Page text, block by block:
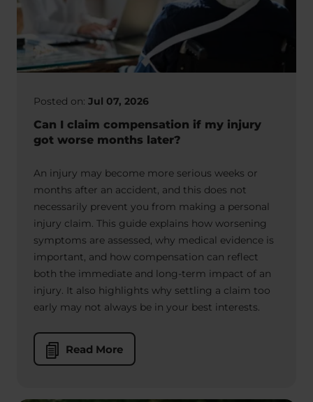
Posted on: Jul 07, 2026
Can I claim compensation if my injury
got worse months later?
An injury may become more serious weeks or
months after an accident, and this does not
necessarily prevent you from making a personal
injury claim. This guide explains how worsening
symptoms are assessed, why medical evidence is
important, and how compensation can reflect
both the immediate and long-term impact of an
injury. It also highlights why settling a claim too
early may not always be in your best interests.
Read More